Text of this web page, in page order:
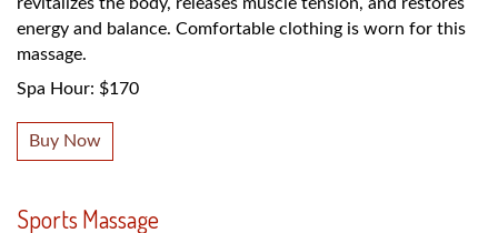
energy and balance. Comfortable clothing is worn for this
massage.
Spa Hour: $170
Buy Now
Sports Massage